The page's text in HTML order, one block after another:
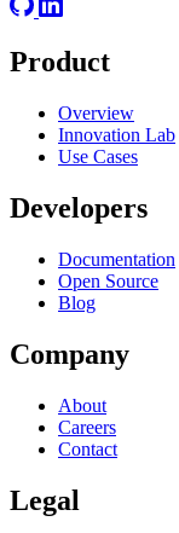
Product
Overview
Innovation Lab
Use Cases
Developers
Documentation
Open Source
Blog
Company
About
Careers
Contact
Legal